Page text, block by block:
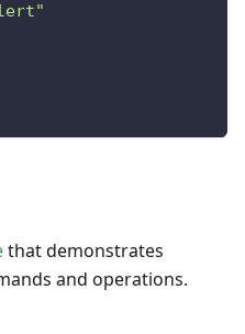
that demonstrates
and operations.